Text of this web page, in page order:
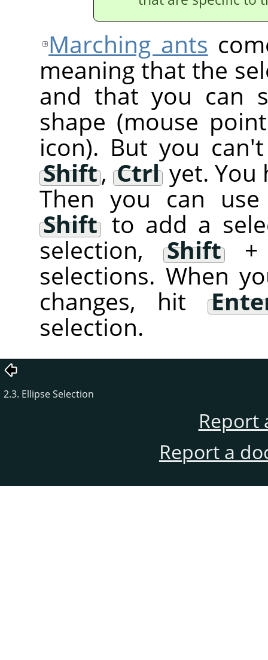
Marching ants
meaning that the
and that you can
shape (mouse
icon). But you
Shift, Ctrlyet. You
Then you can
Shiftto add a
selection,Shift
selections. When
changes, hit
selection.
2.3. Ellipse Selection
Report
Report a